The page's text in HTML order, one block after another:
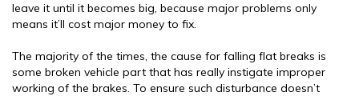
leave it until it becomes big, because major problems only
means it’ll cost major money to fix.
The majority of the times, the cause for falling flat breaks is
some broken vehicle part that has really instigate improper
working of the brakes. To ensure such disturbance doesn’t